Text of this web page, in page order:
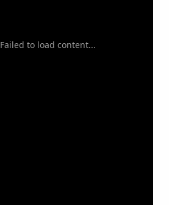
to load content...